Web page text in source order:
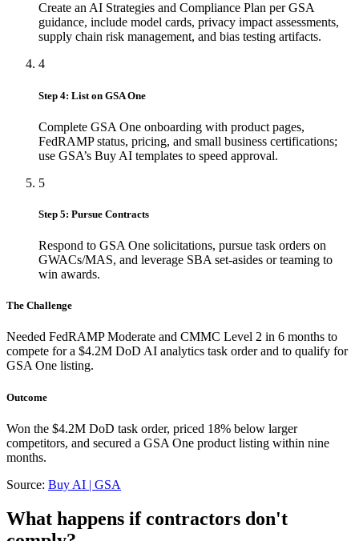
Create an AI Strategies and Compliance Plan per GSA
guidance, include model cards, privacy impact assessments,
supply chain risk management, and bias testing artifacts.
4
Step 4: List on GSA One
Complete GSA One onboarding with product pages,
FedRAMP status, pricing, and small business certifications;
use GSA’s Buy AI templates to speed approval.
5
Step 5: Pursue Contracts
Respond to GSA One solicitations, pursue task orders on
GWACs/MAS, and leverage SBA set-asides or teaming to
win awards.
The Challenge
Needed FedRAMP Moderate and CMMC Level 2 in 6 months to
compete for a $4.2M DoD AI analytics task order and to qualify for
GSA One listing.
Outcome
Won the $4.2M DoD task order, priced 18% below larger
competitors, and secured a GSA One product listing within nine
months.
Source: Buy AI | GSA
What happens if contractors don't